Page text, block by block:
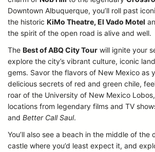
Downtown Albuquerque, you’ll roll past
the historic KiMo Theatre, El Vado Motel
the spirit of the open road is alive and well.
The Best of ABQ City Tour will ignite your
explore the city’s vibrant culture, iconic
gems. Savor the flavors of New Mexico as
delicious secrets of red and green chile,
roar of the University of New Mexico
locations from legendary films and TV
and Better Call Saul.
You’ll also see a beach in the middle of the
castle where you’d least expect it, and